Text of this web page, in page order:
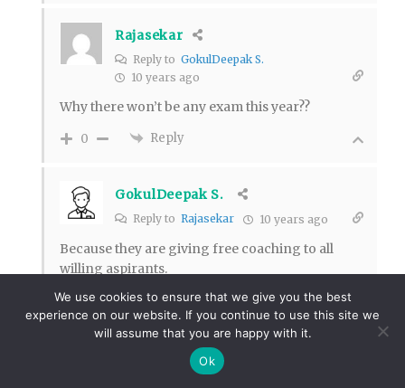
Rajasekar
Reply to GokulDeepak S.
10 years ago
Why there won’t be any exam this year??
0 Reply
GokulDeepak S.
Reply to Rajasekar 10 years ago
Because they are giving free coaching to all
willing aspirants.
0 Reply
Karthikeyan
47
We use cookies to ensure that we give you the best
experience on our website. If you continue to use this site we
will assume that you are happy with it.
Ok